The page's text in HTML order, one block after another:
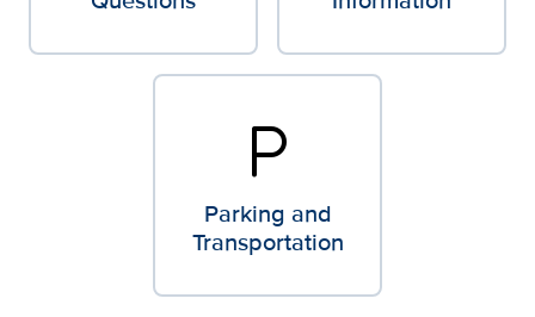
local_parking
Parking and
Transportation